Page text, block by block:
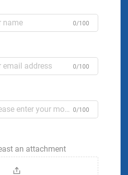
0/100
0/100
0/100
an attachment